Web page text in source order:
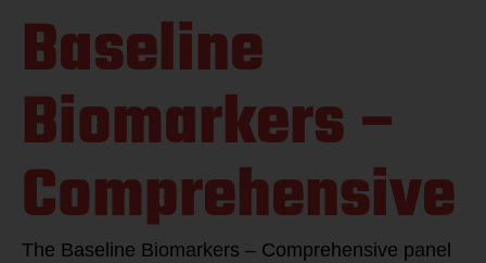
Baseline
Biomarkers –
Comprehensive
The Baseline Biomarkers – Comprehensive panel